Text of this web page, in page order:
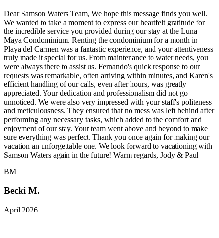
Dear Samson Waters Team, We hope this message finds you well.
We wanted to take a moment to express our heartfelt gratitude for
the incredible service you provided during our stay at the Luna
Maya Condominium. Renting the condominium for a month in
Playa del Carmen was a fantastic experience, and your attentiveness
truly made it special for us. From maintenance to water needs, you
were always there to assist us. Fernando's quick response to our
requests was remarkable, often arriving within minutes, and Karen's
efficient handling of our calls, even after hours, was greatly
appreciated. Your dedication and professionalism did not go
unnoticed. We were also very impressed with your staff's politeness
and meticulousness. They ensured that no mess was left behind after
performing any necessary tasks, which added to the comfort and
enjoyment of our stay. Your team went above and beyond to make
sure everything was perfect. Thank you once again for making our
vacation an unforgettable one. We look forward to vacationing with
Samson Waters again in the future! Warm regards, Jody & Paul
BM
Becki M.
April 2026